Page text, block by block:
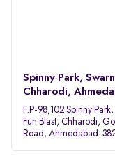
Spinny Park,
Chharodi,
F.P-98,102 Spinny
Fun Blast, Chharodi,
Road, Ahmedabad-